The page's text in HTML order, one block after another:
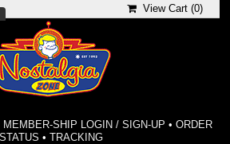
View Cart (0)
MEMBER-SHIP LOGIN / SIGN-UP • ORDER
STATUS •TRACKING